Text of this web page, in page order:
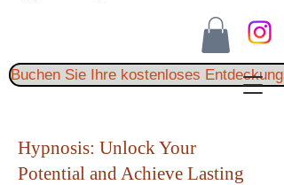
Buchen Sie Ihre kostenloses
Hypnosis: Unlock Your
Potential and Achieve Lasting